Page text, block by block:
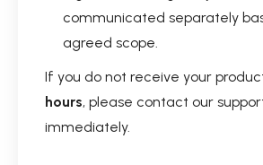
communicated separately
agreed scope.
If you do not receive your
hours, please contact our
immediately.